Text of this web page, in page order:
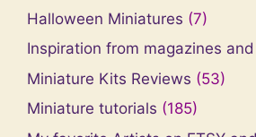
Halloween Miniatures (7)
Inspiration from magazines
Miniature Kits Reviews (53)
Miniature tutorials (185)